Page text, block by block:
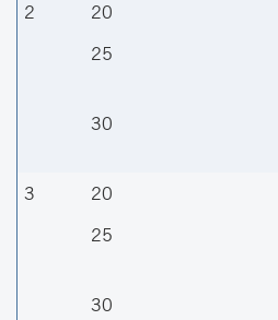
2 20
25
30
3 20
25
30